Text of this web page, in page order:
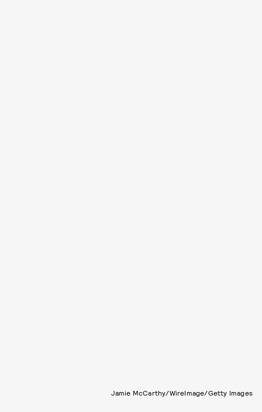
Jamie McCarthy/WireImage/Getty Images